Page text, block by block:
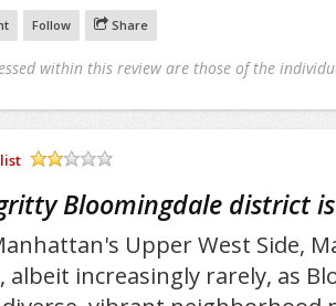
Follow Share
within this review are those of the
Bloomingdale district
Upper West Side,
albeit increasingly rarely, as